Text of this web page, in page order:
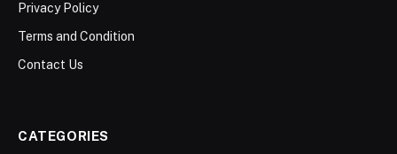
Privacy Policy
Terms and Condition
Contact Us
CATEGORIES